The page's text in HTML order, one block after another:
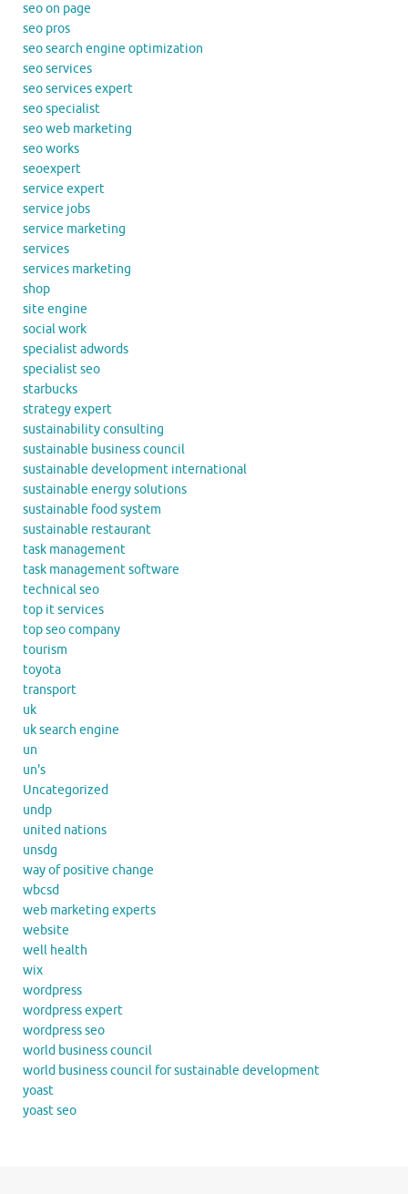
seo on page
seo pros
seo search engine optimization
seo services
seo services expert
seo specialist
seo web marketing
seo works
seoexpert
service expert
service jobs
service marketing
services
services marketing
shop
site engine
social work
specialist adwords
specialist seo
starbucks
strategy expert
sustainability consulting
sustainable business council
sustainable development international
sustainable energy solutions
sustainable food system
sustainable restaurant
task management
task management software
technical seo
top it services
top seo company
tourism
toyota
transport
uk
uk search engine
un
un's
Uncategorized
undp
united nations
unsdg
way of positive change
wbcsd
web marketing experts
website
well health
wix
wordpress
wordpress expert
wordpress seo
world business council
world business council for sustainable development
yoast
yoast seo